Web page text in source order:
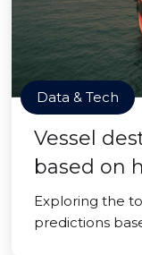
Data & Tech
Vessel
based on
Exploring the
predictions